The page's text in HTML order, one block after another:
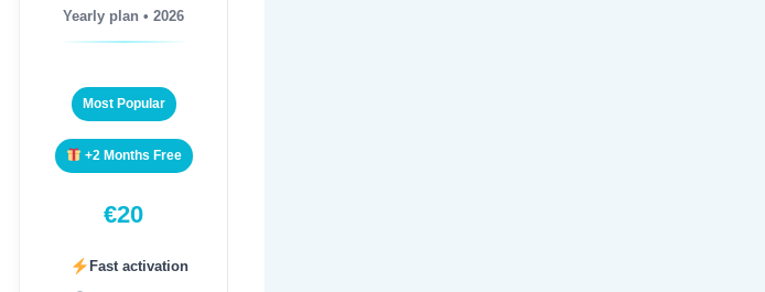
Yearly plan • 2026
Most Popular
+2 Months Free
€20
Fast activation